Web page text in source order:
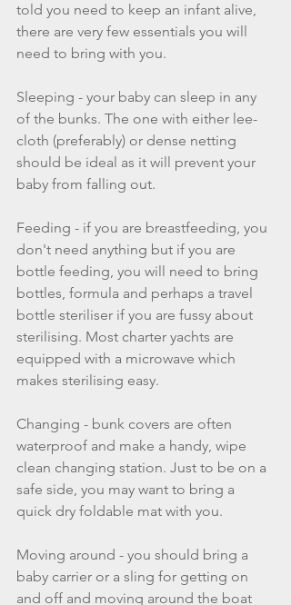
told you need to keep an infant alive,
there are very few essentials you will
need to bring with you.
Sleeping - your baby can sleep in any
of the bunks. The one with either lee-
cloth (preferably) or dense netting
should be ideal as it will prevent your
baby from falling out.
Feeding - if you are breastfeeding, you
don't need anything but if you are
bottle feeding, you will need to bring
bottles, formula and perhaps a travel
bottle steriliser if you are fussy about
sterilising. Most charter yachts are
equipped with a microwave which
makes sterilising easy.
Changing - bunk covers are often
waterproof and make a handy, wipe
clean changing station. Just to be on a
safe side, you may want to bring a
quick dry foldable mat with you.
Moving around - you should bring a
baby carrier or a sling for getting on
and off and moving around the boat